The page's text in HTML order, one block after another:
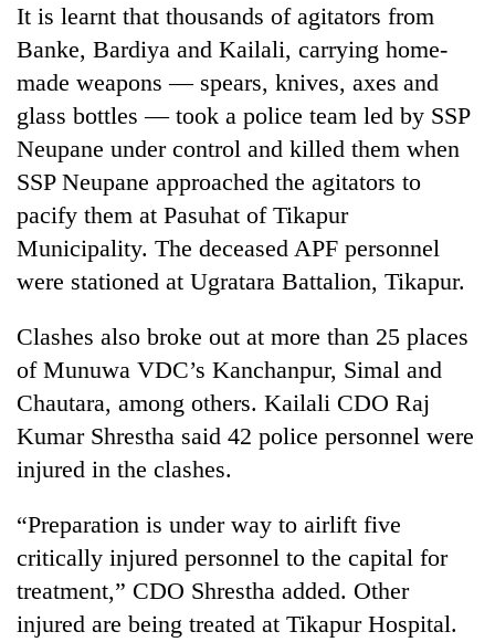
Gurung
on
Yalung
Ri,
weather
halts
recovery
It is learnt that thousands of agitators from
Banke, Bardiya and Kailali, carrying home-
made weapons — spears, knives, axes and
glass bottles — took a police team led by SSP
Neupane under control and killed them when
SSP Neupane approached the agitators to
pacify them at Pasuhat of Tikapur
Municipality. The deceased APF personnel
were stationed at Ugratara Battalion, Tikapur.
Clashes also broke out at more than 25 places
of Munuwa VDC’s Kanchanpur, Simal and
Chautara, among others. Kailali CDO Raj
Kumar Shrestha said 42 police personnel were
injured in the clashes.
“Preparation is under way to airlift five
critically injured personnel to the capital for
treatment,” CDO Shrestha added. Other
injured are being treated at Tikapur Hospital.